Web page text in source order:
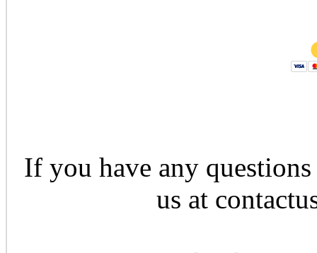
If you have any questions
us at